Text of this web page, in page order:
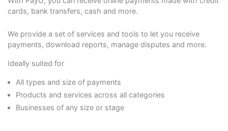
cards, bank transfers, cash and more.
We provide a set of services and tools to let you receive
payments, download reports, manage disputes and more.
Ideally suited for
All types and size of payments
Products and services across all categories
Businesses of any size or stage